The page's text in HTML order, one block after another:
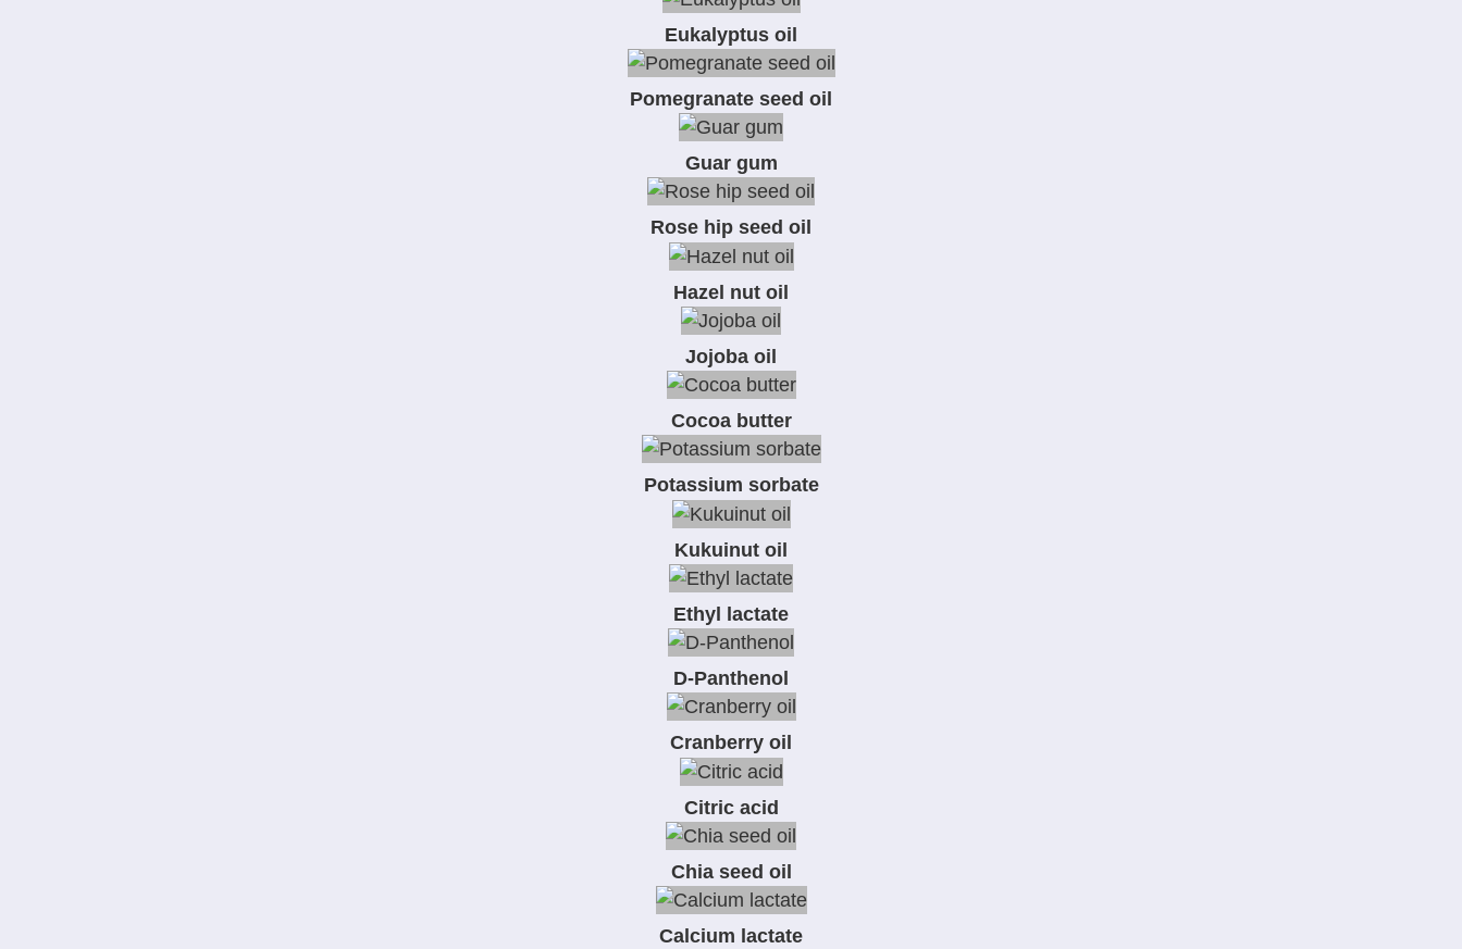
Eukalyptus oil
Pomegranate seed oil
Guar gum
Rose hip seed oil
Hazel nut oil
Jojoba oil
Cocoa butter
Potassium sorbate
Kukuinut oil
Ethyl lactate
D-Panthenol
Cranberry oil
Citric acid
Chia seed oil
Calcium lactate